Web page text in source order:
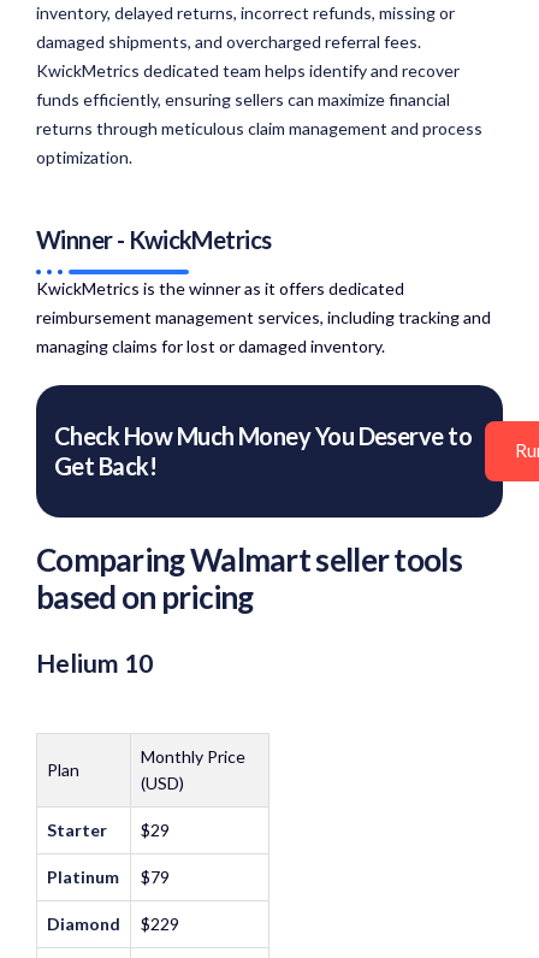
inventory, delayed returns, incorrect refunds, missing or
damaged shipments, and overcharged referral fees.
KwickMetrics dedicated team helps identify and recover
funds efficiently, ensuring sellers can maximize financial
returns through meticulous claim management and process
optimization.
Winner - KwickMetrics
KwickMetrics is the winner as it offers dedicated
reimbursement management services, including tracking and
managing claims for lost or damaged inventory.​
Check How Much Money You Deserve to
Get Back!
Comparing Walmart seller tools
based on pricing
Helium 10
Plan
Monthly Price
(USD)
Starter $29
Platinum $79
Diamond $229